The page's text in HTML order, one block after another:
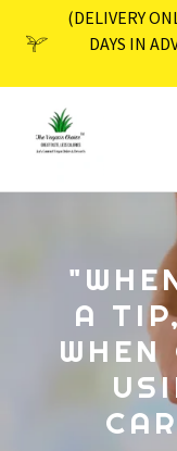
(DELIVERY
DAYS IN
A